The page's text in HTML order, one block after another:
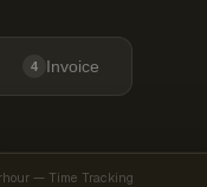
4 Invoice
— Time Tracking